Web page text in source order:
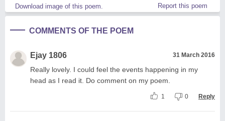
Download image of this poem. Report this poem
COMMENTS OF THE POEM
Ejay 1806 31 March 2016
Really lovely. I could feel the events happening in my
head as I read it. Do comment on my poem.
1 0 Reply